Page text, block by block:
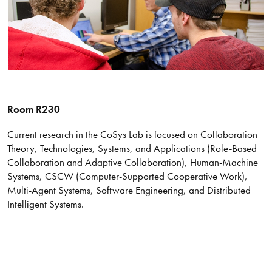
Room R230
Current research in the CoSys Lab is focused on Collaboration
Theory, Technologies, Systems, and Applications (Role-Based
Collaboration and Adaptive Collaboration), Human-Machine
Systems, CSCW (Computer-Supported Cooperative Work),
Multi-Agent Systems, Software Engineering, and Distributed
Intelligent Systems.​